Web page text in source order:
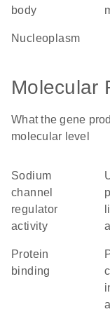
body
nucleoplasm
Molecular
What the gene
molecular level
sodium
channel
regulator
activity
protein
binding